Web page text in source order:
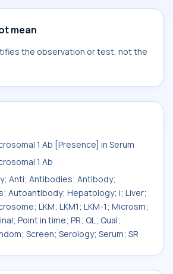
mean
the observation or test, not the
1 Ab [Presence] in Serum
1 Ab
Anti; Antibodies; Antibody;
Autoantibody; Hepatology; i; Liver;
LKM; LKM1; LKM-1; Microsm;
Point in time; PR; QL; Qual;
Screen; Serology; Serum; SR